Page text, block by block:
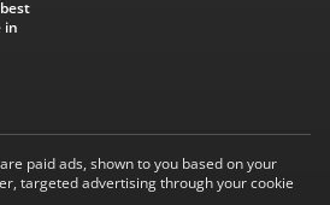
in
paid ads, shown to you based on your
targeted advertising through your cookie